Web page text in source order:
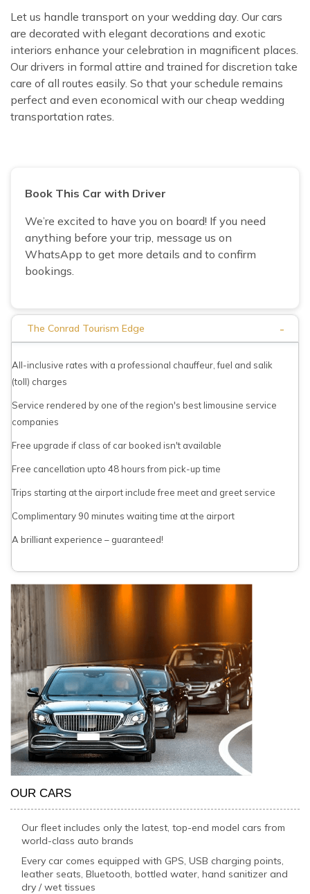
Let us handle transport on your wedding day. Our cars
are decorated with elegant decorations and exotic
interiors enhance your celebration in magnificent places.
Our drivers in formal attire and trained for discretion take
care of all routes easily. So that your schedule remains
perfect and even economical with our cheap wedding
transportation rates.
Book This Car with Driver
We’re excited to have you on board! If you need
anything before your trip, message us on
WhatsApp to get more details and to confirm
bookings.
The Conrad Tourism Edge -
All-inclusive rates with a professional chauffeur, fuel and salik
(toll) charges
Service rendered by one of the region's best limousine service
companies
Free upgrade if class of car booked isn't available
Free cancellation upto 48 hours from pick-up time
Trips starting at the airport include free meet and greet service
Complimentary 90 minutes waiting time at the airport
A brilliant experience – guaranteed!
OUR CARS
Our fleet includes only the latest, top-end model cars from
world-class auto brands
Every car comes equipped with GPS, USB charging points,
leather seats, Bluetooth, bottled water, hand sanitizer and
dry / wet tissues